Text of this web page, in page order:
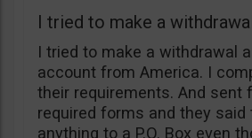
I tried to make a
I tried to make a withdrawal
account from America. I
their requirements. And sent
required forms and they said
anything to a P.O. Box even